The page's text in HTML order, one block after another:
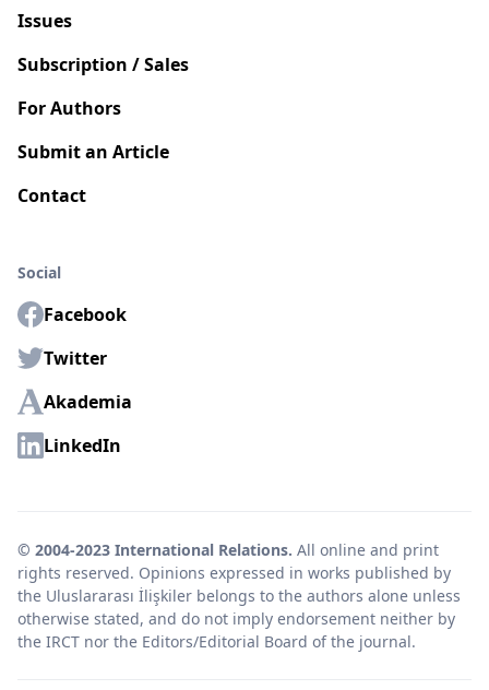
Issues
Subscription / Sales
For Authors
Submit an Article
Contact
Social
Facebook
Twitter
Akademia
LinkedIn
© 2004-2023 International Relations. All online and print
rights reserved. Opinions expressed in works published by
the Uluslararası İlişkiler belongs to the authors alone unless
otherwise stated, and do not imply endorsement neither by
the IRCT nor the Editors/Editorial Board of the journal.